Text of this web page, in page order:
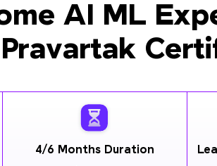
AI ML
4/6 Months Duration